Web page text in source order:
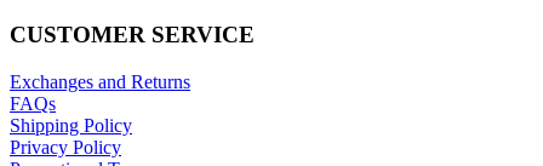
CUSTOMER SERVICE
Exchanges and Returns
FAQs
Shipping Policy
Privacy Policy